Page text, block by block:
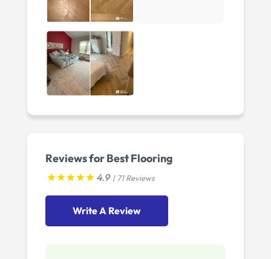
Reviews for Best Flooring
4.9 | 71 Reviews
Write A Review